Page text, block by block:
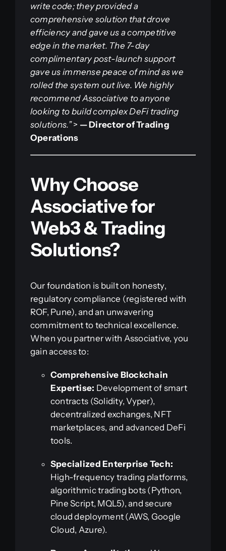
write code; they provided a
comprehensive solution that drove
efficiency and gave us a competitive
edge in the market. The 7-day
complimentary post-launch support
gave us immense peace of mind as we
rolled the system out live. We highly
recommend Associative to anyone
looking to build complex DeFi trading
solutions.”> — Director of Trading
Operations
Why Choose
Associative for
Web3 & Trading
Solutions?
Our foundation is built on honesty,
regulatory compliance (registered with
ROF, Pune), and an unwavering
commitment to technical excellence.
When you partner with Associative, you
gain access to:
Comprehensive Blockchain
Expertise: Development of smart
contracts (Solidity, Vyper),
decentralized exchanges, NFT
marketplaces, and advanced DeFi
tools.
Specialized Enterprise Tech:
High-frequency trading platforms,
algorithmic trading bots (Python,
Pine Script, MQL5), and secure
cloud deployment (AWS, Google
Cloud, Azure).